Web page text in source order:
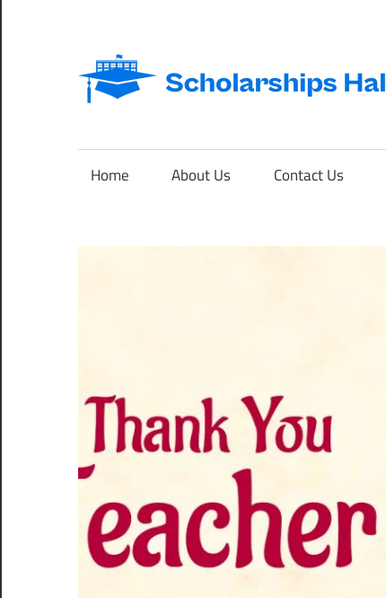
content
Abroad
International
Home About Us Contact Us